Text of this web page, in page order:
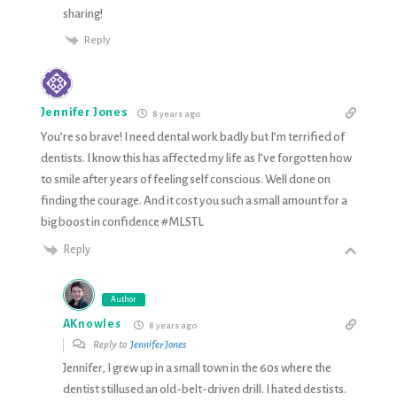
sharing!
Reply
Jennifer Jones 8 years ago
You’re so brave! I need dental work badly but I’m terrified of
dentists. I know this has affected my life as I’ve forgotten how
to smile after years of feeling self conscious. Well done on
finding the courage. And it cost you such a small amount for a
big boost in confidence #MLSTL
Reply
Author
AKnowles 8 years ago
Reply to Jennifer Jones
Jennifer, I grew up in a small town in the 60s where the
dentist stillused an old-belt-driven drill. I hated destists.